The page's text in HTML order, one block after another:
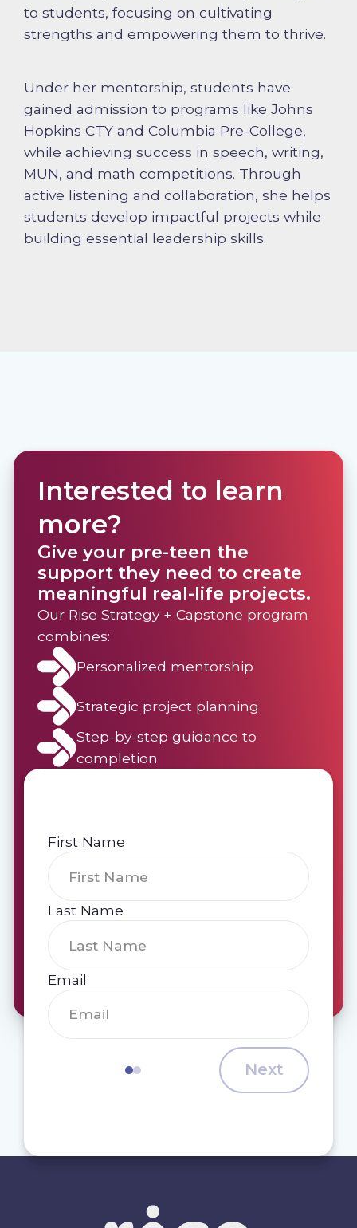
to students, focusing on cultivating
strengths and empowering them to thrive.
Under her mentorship, students have
gained admission to programs like Johns
Hopkins CTY and Columbia Pre-College,
while achieving success in speech, writing,
MUN, and math competitions. Through
active listening and collaboration, she helps
students develop impactful projects while
building essential leadership skills.
Interested to learn
more?
Give your pre-teen the
support they need to create
meaningful real-life projects.
Our Rise Strategy + Capstone program
combines:
Personalized mentorship
Strategic project planning
Step-by-step guidance to
completion
First Name
Last Name
Email
Next